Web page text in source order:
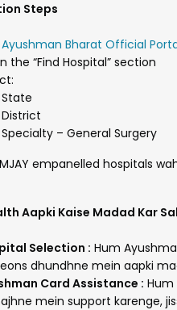
Steps
Ayushman Bharat Official
the “Find Hospital” section
State
District
Specialty – General Surgery
empanelled hospitals
Aapki Kaise Madad Kar
Selection : Hum
dhundhne mein aapki
Card Assistance :
mein support karenge,